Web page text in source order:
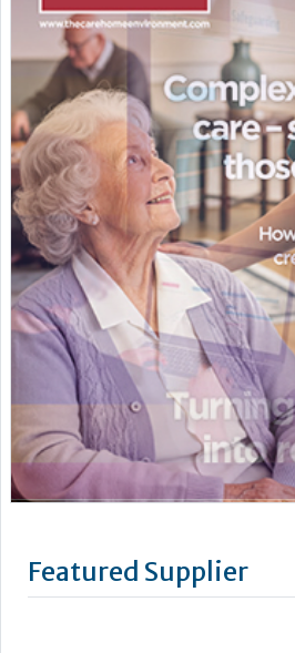
Featured Supplier